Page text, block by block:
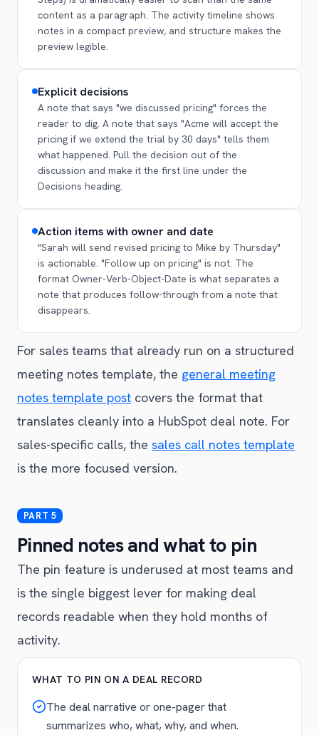
content as a paragraph. The activity timeline shows
notes in a compact preview, and structure makes the
preview legible.
Explicit decisions
A note that says "we discussed pricing" forces the
reader to dig. A note that says "Acme will accept the
pricing if we extend the trial by 30 days" tells them
what happened. Pull the decision out of the
discussion and make it the first line under the
Decisions heading.
Action items with owner and date
"Sarah will send revised pricing to Mike by Thursday"
is actionable. "Follow up on pricing" is not. The
format Owner-Verb-Object-Date is what separates a
note that produces follow-through from a note that
disappears.
For sales teams that already run on a structured
meeting notes template, the general meeting
notes template post covers the format that
translates cleanly into a HubSpot deal note. For
sales-specific calls, the sales call notes template
is the more focused version.
Pinned notes and what to pin
The pin feature is underused at most teams and
is the single biggest lever for making deal
records readable when they hold months of
activity.
WHAT TO PIN ON A DEAL RECORD
The deal narrative or one-pager that
summarizes who, what, why, and when.